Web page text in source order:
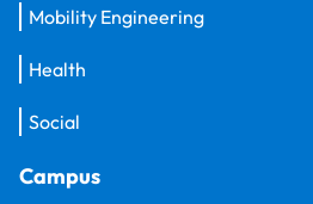
Mobility Engineering
Health
Social
Campus